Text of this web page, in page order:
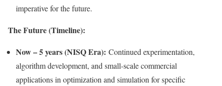
imperative for the future.
The Future (Timeline):
Now – 5 years (NISQ Era): Continued experimentation,
algorithm development, and small-scale commercial
applications in optimization and simulation for specific